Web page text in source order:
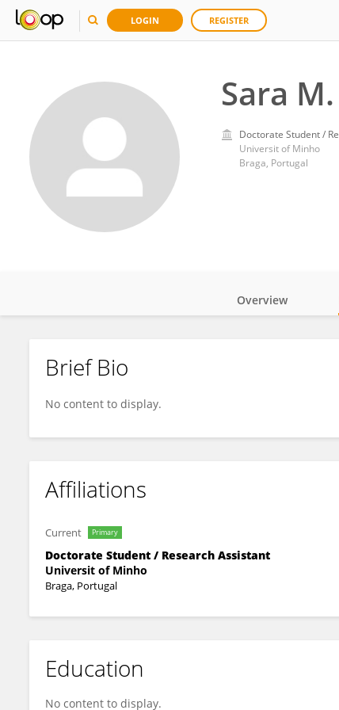
LOGIN REGISTER
Sara
Doctorate Student /
Universit of Minho
Braga, Portugal
Sara M. Cerqueira
Overview
Brief Bio
No content to display.
Affiliations
Current Primary
Doctorate Student / Research Assistant
Universit of Minho
Braga, Portugal
Education
No content to display.